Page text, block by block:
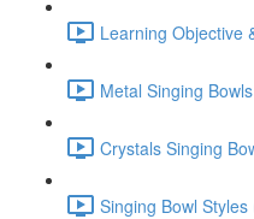
Learning Objective
Metal Singing
Crystals Singing
Singing Bowl Styles